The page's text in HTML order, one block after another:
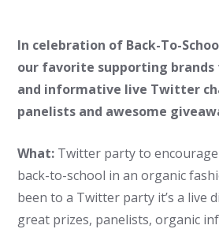
In celebration of Back-To-
our favorite supporting brands
and informative live Twitter
panelists and awesome
What: Twitter party to
back-to-school in an organic
been to a Twitter party it’s a live
great prizes, panelists, organic